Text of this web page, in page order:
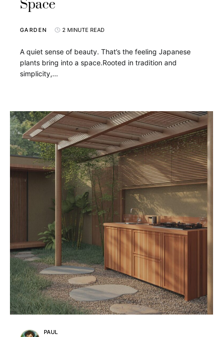
Space
GARDEN 2 MINUTE READ
A quiet sense of beauty. That’s the feeling Japanese
plants bring into a space.Rooted in tradition and
simplicity,…
PAUL